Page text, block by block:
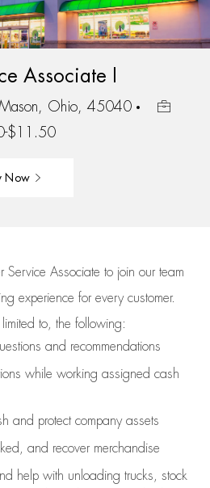
Associate I
Ohio, 45040
$11.50
Now
Service Associate to join our team
experience for every customer.
to, the following:
and recommendations
while working assigned cash
and protect company assets
and recover merchandise
help with unloading trucks, stock